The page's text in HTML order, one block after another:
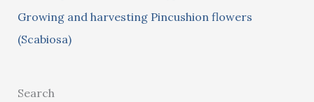
Growing and harvesting Pincushion flowers
(Scabiosa)
Search